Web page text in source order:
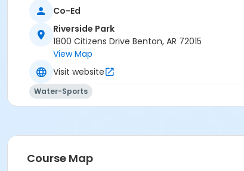
Co-Ed
Riverside Park
1800 Citizens Drive Benton, AR 72015
View Map
Visit website
Water-Sports
Course Map